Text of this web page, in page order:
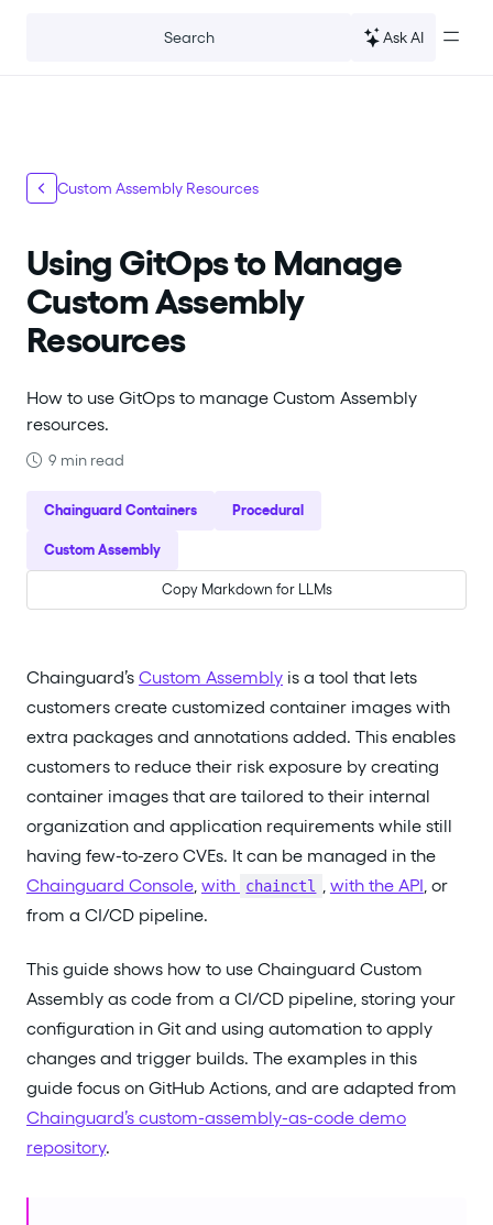
Search Ask AI
Custom Assembly Resources
Using GitOps to Manage
Custom Assembly
Resources
How to use GitOps to manage Custom Assembly
resources.
9 min read
Chainguard Containers Procedural
Custom Assembly
Copy Markdown for LLMs
Chainguard’s Custom Assembly is a tool that lets
customers create customized container images with
extra packages and annotations added. This enables
customers to reduce their risk exposure by creating
container images that are tailored to their internal
organization and application requirements while still
having few-to-zero CVEs. It can be managed in the
Chainguard Console, with chainctl , with the API, or
from a CI/CD pipeline.
This guide shows how to use Chainguard Custom
Assembly as code from a CI/CD pipeline, storing your
configuration in Git and using automation to apply
changes and trigger builds. The examples in this
guide focus on GitHub Actions, and are adapted from
Chainguard’s custom-assembly-as-code demo
repository.